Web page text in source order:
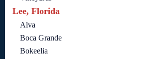
Lee, Florida
Alva
Boca Grande
Bokeelia